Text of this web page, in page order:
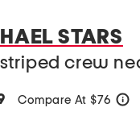
STARS
striped crew
Compare At $76